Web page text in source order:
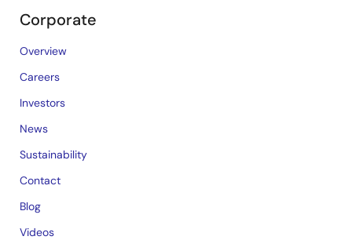
Corporate
Overview
Careers
Investors
News
Sustainability
Contact
Blog
Videos